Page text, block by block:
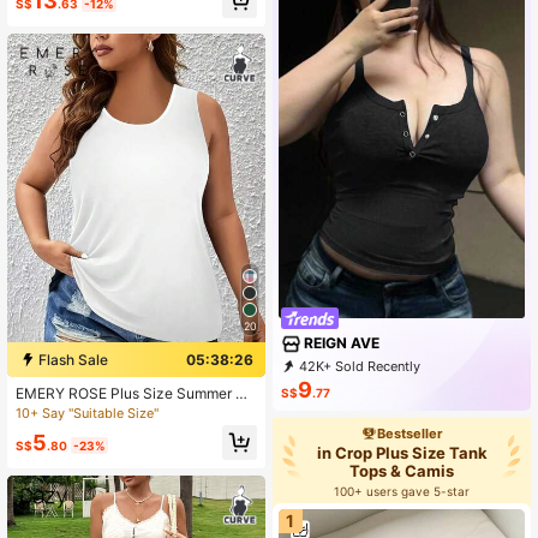
Center Zipper
S$ .63 -12%
20
Flash Sale
05:38:24
EMERY ROSE Plus Size Summer Ca
sual Simple Solid Color White Tank
10+ Say "Suitable Size"
S$5.80 -23%
REIGN AVE
42K+ Sold Recently
1K+ Repurchase
S$9.77
Bestseller
in Crop Plus Size Tank
Tops & Camis
100+ users gave 5-star
1